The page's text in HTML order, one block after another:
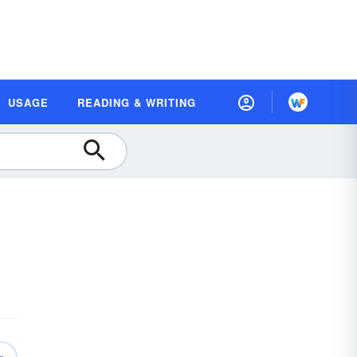
USAGE READING & WRITING